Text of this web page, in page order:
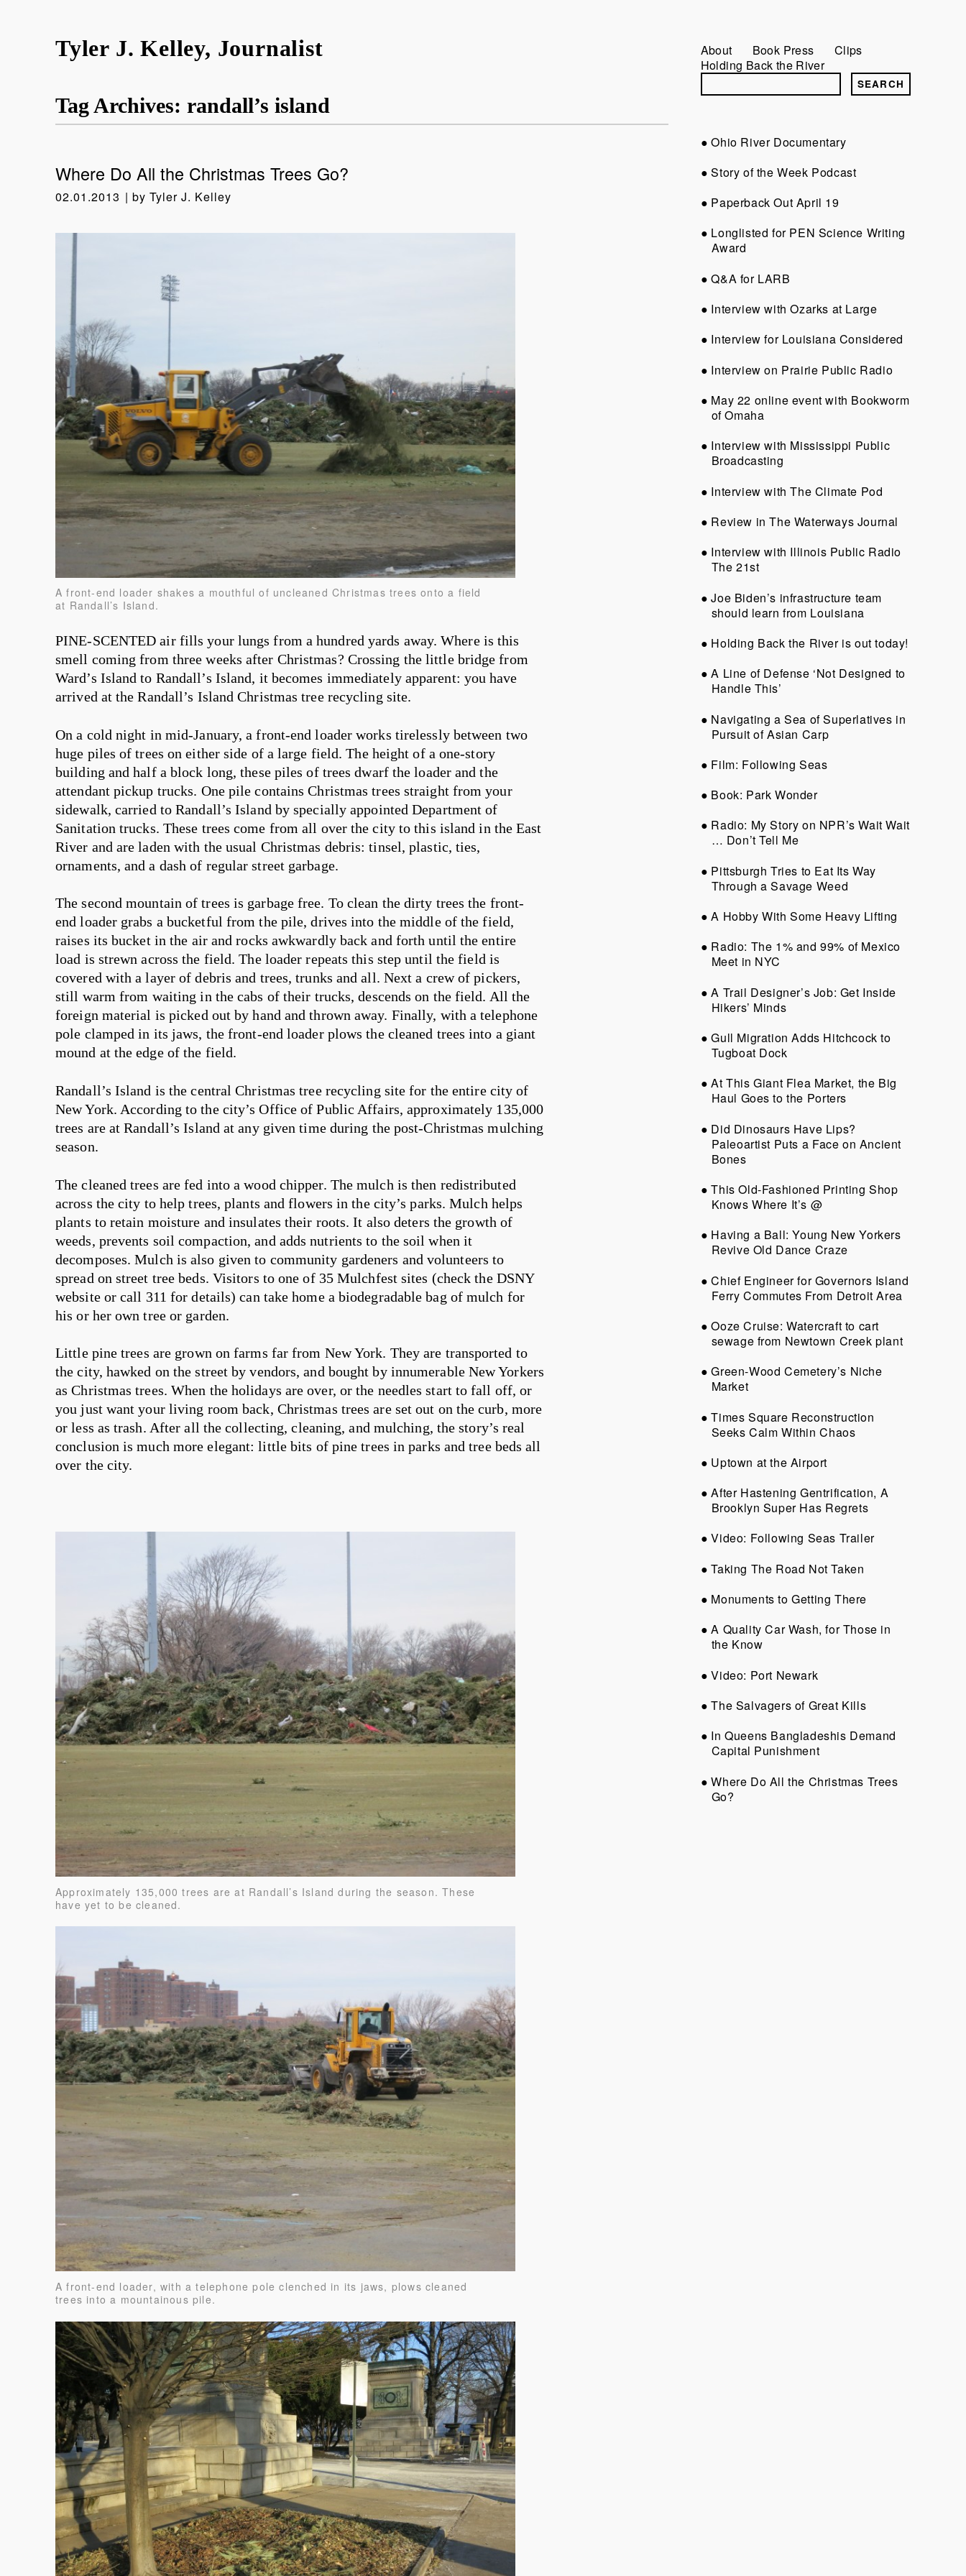
Tyler J. Kelley, Journalist About Book Press
Clips
Holding Back the River
Tag Archives: randall’s island
Where Do All the Christmas Trees Go?
02.01.2013 by Tyler J. Kelley
A front-end loader shakes a mouthful of uncleaned Christmas trees onto a field
at Randall’s Island.
PINE-SCENTED air fills your lungs from a hundred yards away. Where is this
smell coming from three weeks after Christmas? Crossing the little bridge from
Ward’s Island to Randall’s Island, it becomes immediately apparent: you have
arrived at the Randall’s Island Christmas tree recycling site.
On a cold night in mid-January, a front-end loader works tirelessly between two
huge piles of trees on either side of a large field. The height of a one-story
building and half a block long, these piles of trees dwarf the loader and the
attendant pickup trucks. One pile contains Christmas trees straight from your
sidewalk, carried to Randall’s Island by specially appointed Department of
Sanitation trucks. These trees come from all over the city to this island in the East
River and are laden with the usual Christmas debris: tinsel, plastic, ties,
ornaments, and a dash of regular street garbage.
The second mountain of trees is garbage free. To clean the dirty trees the front-
end loader grabs a bucketful from the pile, drives into the middle of the field,
raises its bucket in the air and rocks awkwardly back and forth until the entire
load is strewn across the field. The loader repeats this step until the field is
covered with a layer of debris and trees, trunks and all. Next a crew of pickers,
still warm from waiting in the cabs of their trucks, descends on the field. All the
foreign material is picked out by hand and thrown away. Finally, with a telephone
pole clamped in its jaws, the front-end loader plows the cleaned trees into a giant
mound at the edge of the field.
Randall’s Island is the central Christmas tree recycling site for the entire city of
New York. According to the city’s Office of Public Affairs, approximately 135,000
trees are at Randall’s Island at any given time during the post-Christmas mulching
season.
The cleaned trees are fed into a wood chipper. The mulch is then redistributed
across the city to help trees, plants and flowers in the city’s parks. Mulch helps
plants to retain moisture and insulates their roots. It also deters the growth of
weeds, prevents soil compaction, and adds nutrients to the soil when it
decomposes. Mulch is also given to community gardeners and volunteers to
spread on street tree beds. Visitors to one of 35 Mulchfest sites (check the DSNY
website or call 311 for details) can take home a biodegradable bag of mulch for
his or her own tree or garden.
Little pine trees are grown on farms far from New York. They are transported to
the city, hawked on the street by vendors, and bought by innumerable New Yorkers
as Christmas trees. When the holidays are over, or the needles start to fall off, or
you just want your living room back, Christmas trees are set out on the curb, more
or less as trash. After all the collecting, cleaning, and mulching, the story’s real
conclusion is much more elegant: little bits of pine trees in parks and tree beds all
over the city.
Approximately 135,000 trees are at Randall’s Island during the season. These
have yet to be cleaned.
A front-end loader, with a telephone pole clenched in its jaws, plows cleaned
trees into a mountainous pile.
Ohio River Documentary
Story of the Week Podcast
Paperback Out April 19
Longlisted for PEN Science Writing
Award
Q&A for LARB
Interview with Ozarks at Large
Interview for Louisiana Considered
Interview on Prairie Public Radio
May 22 online event with Bookworm
of Omaha
Interview with Mississippi Public
Broadcasting
Interview with The Climate Pod
Review in The Waterways Journal
Interview with Illinois Public Radio
The 21st
Joe Biden’s infrastructure team
should learn from Louisiana
Holding Back the River is out today!
A Line of Defense ‘Not Designed to
Handle This’
Navigating a Sea of Superlatives in
Pursuit of Asian Carp
Film: Following Seas
Book: Park Wonder
Radio: My Story on NPR’s Wait Wait
… Don’t Tell Me
Pittsburgh Tries to Eat Its Way
Through a Savage Weed
A Hobby With Some Heavy Lifting
Radio: The 1% and 99% of Mexico
Meet in NYC
A Trail Designer’s Job: Get Inside
Hikers’ Minds
Gull Migration Adds Hitchcock to
Tugboat Dock
At This Giant Flea Market, the Big
Haul Goes to the Porters
Did Dinosaurs Have Lips?
Paleoartist Puts a Face on Ancient
Bones
This Old-Fashioned Printing Shop
Knows Where It’s @
Having a Ball: Young New Yorkers
Revive Old Dance Craze
Chief Engineer for Governors Island
Ferry Commutes From Detroit Area
Ooze Cruise: Watercraft to cart
sewage from Newtown Creek plant
Green-Wood Cemetery’s Niche
Market
Times Square Reconstruction
Seeks Calm Within Chaos
Uptown at the Airport
After Hastening Gentrification, A
Brooklyn Super Has Regrets
Video: Following Seas Trailer
Taking The Road Not Taken
Monuments to Getting There
A Quality Car Wash, for Those in
the Know
Video: Port Newark
The Salvagers of Great Kills
In Queens Bangladeshis Demand
Capital Punishment
Where Do All the Christmas Trees
Go?